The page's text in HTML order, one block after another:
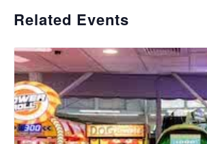
Related Events